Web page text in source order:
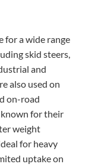
for a wide range
skid steers,
and
also used on
on-road
known for their
weight
for heavy
uptake on